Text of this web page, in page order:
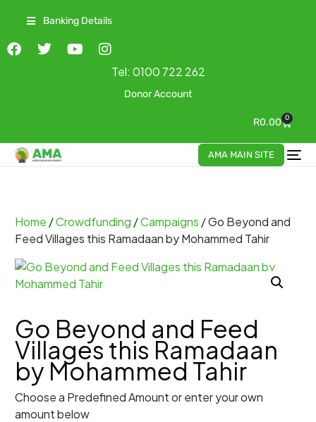
Banking Details
Tel: 0100 722 262
Donor Account
R0.00 0
AMA MAIN SITE
Home /Crowdfunding /Campaigns / Go Beyond and
Feed Villages this Ramadaan by Mohammed Tahir
Go Beyond and Feed
Villages this Ramadaan
by Mohammed Tahir
Choose a Predefined Amount or enter your own
amount below